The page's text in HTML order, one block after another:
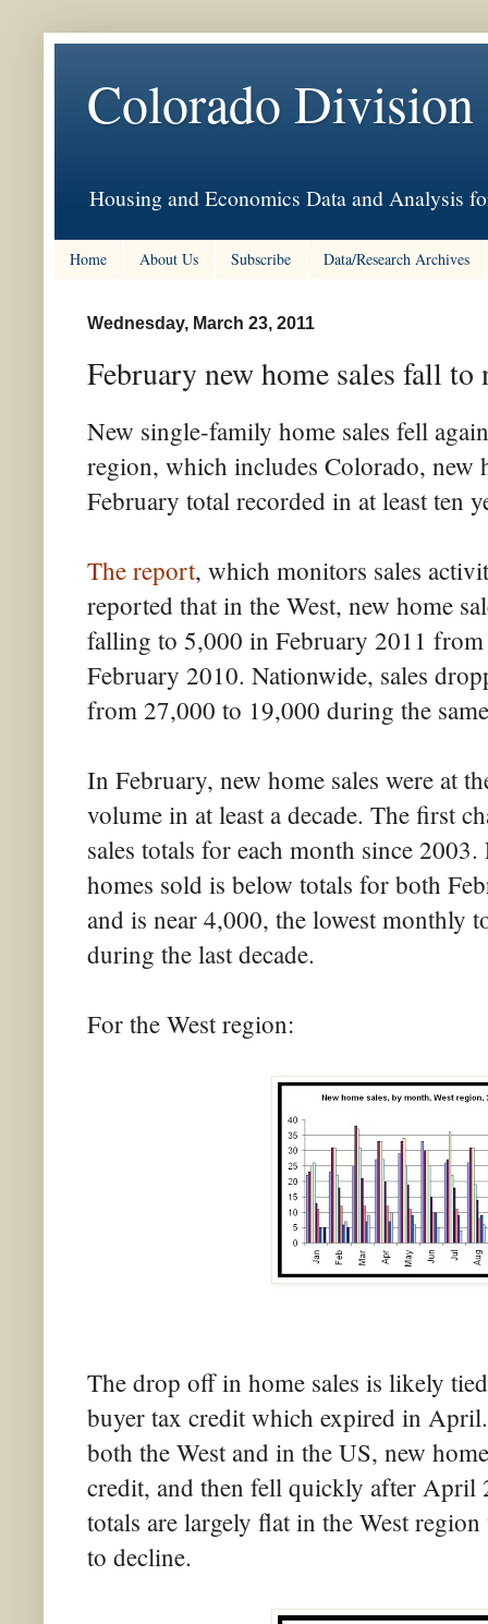
Colorado
Housing and Economics Data and Analysis
Home About Us Subscribe Data/Research Archives
Wednesday, March 23, 2011
February new home sales fall to
New single-family home sales fell
region, which includes Colorado, new
February total recorded in at least ten
The report, which monitors sales
reported that in the West, new home
falling to 5,000 in February 2011
February 2010. Nationwide, sales
from 27,000 to 19,000 during the
In February, new home sales were at
volume in at least a decade. The first
sales totals for each month since
homes sold is below totals for both
and is near 4,000, the lowest monthly
during the last decade.
For the West region:
The drop off in home sales is likely
buyer tax credit which expired in
both the West and in the US, new
credit, and then fell quickly after April
totals are largely flat in the West
to decline.